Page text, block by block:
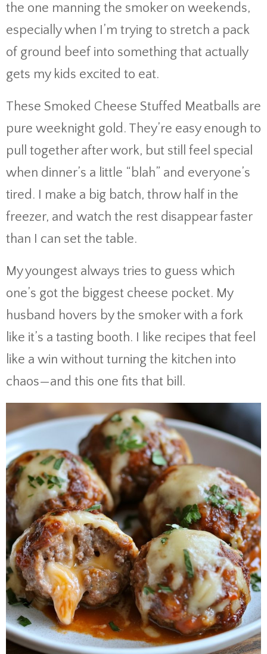
the one manning the smoker on weekends,
especially when I’m trying to stretch a pack
of ground beef into something that actually
gets my kids excited to eat.
These Smoked Cheese Stuffed Meatballs are
pure weeknight gold. They’re easy enough to
pull together after work, but still feel special
when dinner’s a little “blah” and everyone’s
tired. I make a big batch, throw half in the
freezer, and watch the rest disappear faster
than I can set the table.
My youngest always tries to guess which
one’s got the biggest cheese pocket. My
husband hovers by the smoker with a fork
like it’s a tasting booth. I like recipes that feel
like a win without turning the kitchen into
chaos—and this one fits that bill.